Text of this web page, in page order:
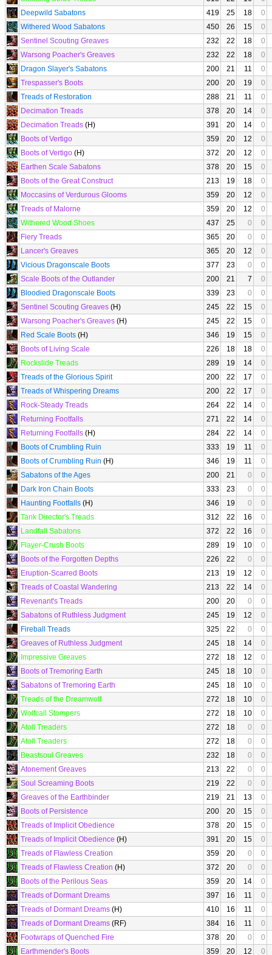
Deepwild Sabatons
419 25 18
0
Withered Wood Sabatons
450 26 15
0
Sentinel Scouting Greaves
232 22 18
0
Warsong Poacher's Greaves
232 22 18
0
Dragon Slayer's Sabatons
200 21 11
0
Trespasser's Boots
200 20 19
0
Treads of Restoration
288 21 11
0
Decimation Treads
378 20 14
0
Decimation Treads (H) 391 20 14
0
Boots of Vertigo
359 20 12
0
Boots of Vertigo (H) 372 20 12
0
Earthen Scale Sabatons
378 20 15
0
Boots of the Great Construct
213 19 18
0
Moccasins of Verdurous Glooms
359 20 12
0
Treads of Malorne
359 20 12
0
Withered Wood Shoes
437 25 0
0
Fiery Treads
365 20 0
0
Lancer's Greaves
365 20 12
0
Vicious Dragonscale Boots
377 23 0
0
Scale Boots of the Outlander
200 21 7
0
Bloodied Dragonscale Boots
339 23 0
0
Sentinel Scouting Greaves (H) 245 22 15
0
Warsong Poacher's Greaves (H) 245 22 15
0
Red Scale Boots (H) 346 19 15
0
Boots of Living Scale
226 18 18
0
Rockslide Treads
289 19 14
0
Treads of the Glorious Spirit
200 22 17
0
Treads of Whispering Dreams
200 22 17
0
Rock-Steady Treads
264 22 14
0
Returning Footfalls
271 22 14
0
Returning Footfalls (H) 284 22 14
0
Boots of Crumbling Ruin
333 19 11
0
Boots of Crumbling Ruin (H) 346 19 11
0
Sabatons of the Ages
200 21 0
0
Dark Iron Chain Boots
333 23 0
0
Haunting Footfalls (H) 346 19 0
0
Tank Director's Treads
312 22 16
0
Landfall Sabatons
372 22 16
0
Flayer-Crush Boots
289 19 10
0
Boots of the Forgotten Depths
226 22 0
0
Eruption-Scarred Boots
213 19 12
0
Treads of Coastal Wandering
213 22 14
0
Revenant's Treads
200 20 0
0
Sabatons of Ruthless Judgment
245 19 12
0
Fireball Treads
325 22 0
0
Greaves of Ruthless Judgment
245 18 14
0
Impressive Greaves
272 18 12
0
Boots of Tremoring Earth
245 18 10
0
Sabatons of Tremoring Earth
245 18 10
0
Treads of the Dreamwolf
272 18 10
0
Wolfcall Stompers
272 18 10
0
Atoll Treaders
272 18 0
0
Atoll Treaders
272 18 0
0
Beastsoul Greaves
232 18 0
0
Atonement Greaves
213 22 0
0
Soul Screaming Boots
219 22 0
0
Greaves of the Earthbinder
219 21 13
0
Boots of Persistence
200 20 15
0
Treads of Implicit Obedience
378 20 15
0
Treads of Implicit Obedience (H) 391 20 15
0
Treads of Flawless Creation
359 20 0
0
Treads of Flawless Creation (H) 372 20 0
0
Boots of the Perilous Seas
359 20 14
0
Treads of Dormant Dreams
397 16 11
0
Treads of Dormant Dreams (H) 410 16 11
0
Treads of Dormant Dreams (RF) 384 16 11
0
Footwraps of Quenched Fire
378 20 0
0
Earthmender's Boots
359 20 12
0